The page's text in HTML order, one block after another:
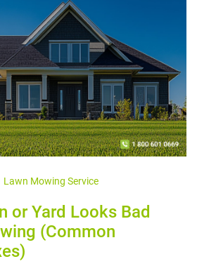
Lawn Mowing Service
or Yard Looks Bad
(Common